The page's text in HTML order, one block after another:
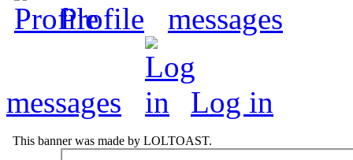
Profile
messages Log in
This banner was made by LOLTOAST.